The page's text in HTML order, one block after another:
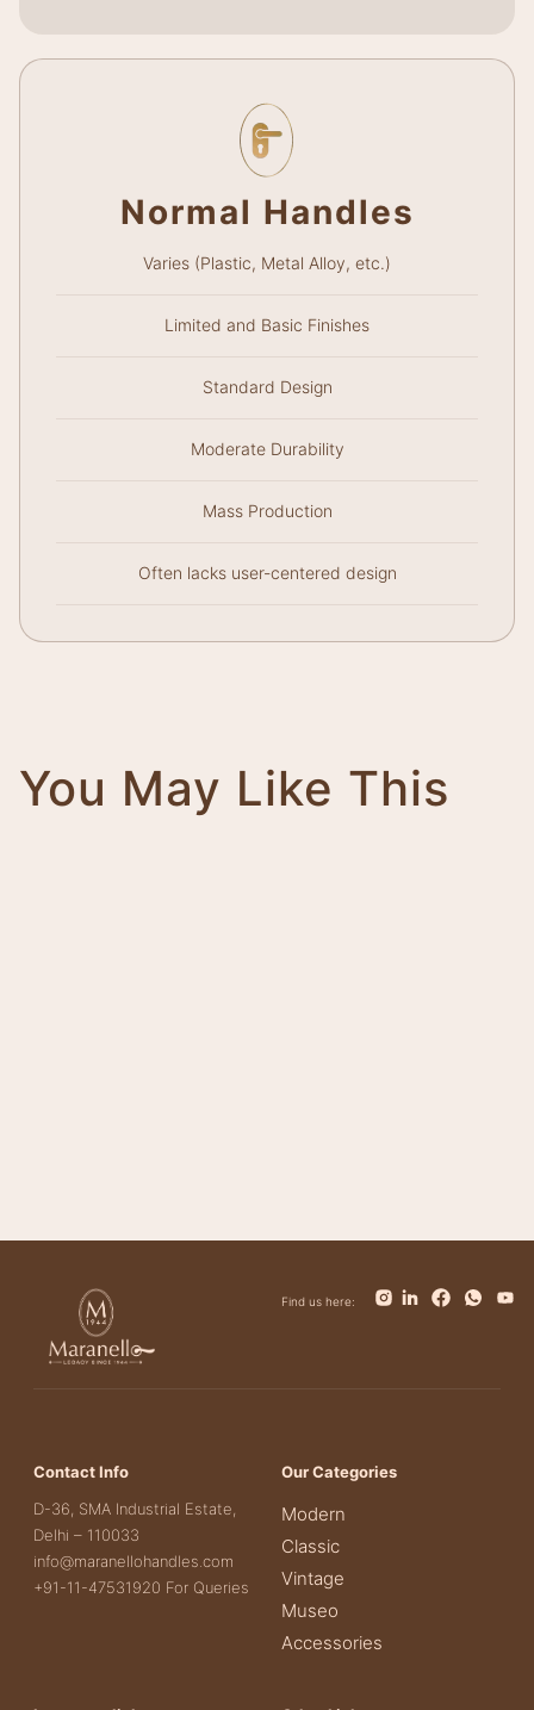
Normal Handles
Varies (Plastic, Metal Alloy, etc.)
Limited and Basic Finishes
Standard Design
Moderate Durability
Mass Production
Often lacks user-centered design
You May Like This
Find us here:
Contact Info
D-36, SMA Industrial Estate,
Delhi – 110033
info@maranellohandles.com
+91-11-47531920 For Queries
Our Categories
Modern
Classic
Vintage
Museo
Accessories